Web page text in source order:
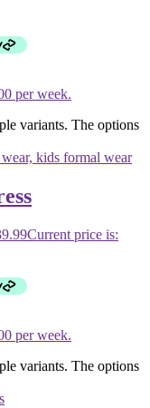
per week.
variants. The options
Current price is:
per week.
variants. The options